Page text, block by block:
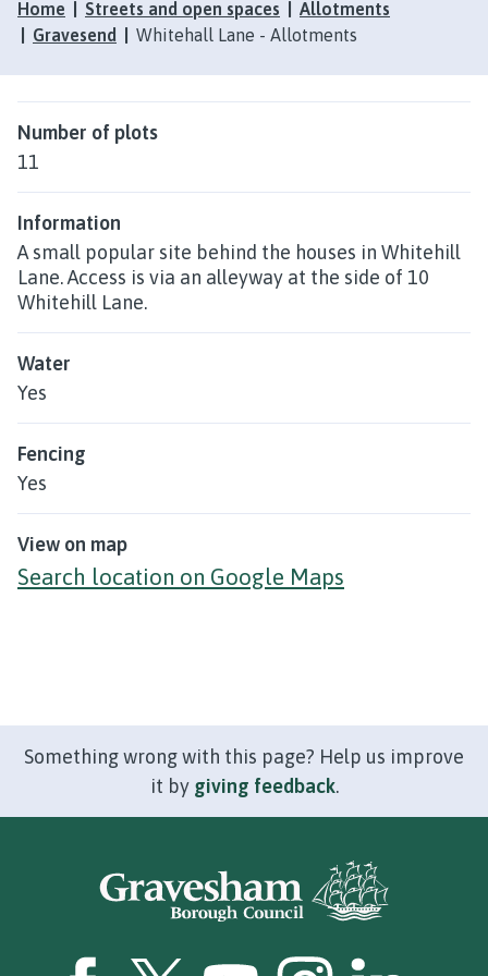
Home Streets and open spaces
Allotments
Gravesend
Whitehall Lane - Allotments
Number of plots
11
Information
A small popular site behind the houses in Whitehill
Lane. Access is via an alleyway at the side of 10
Whitehill Lane.
Water
Yes
Fencing
Yes
View on map
Search location on Google Maps
Something wrong with this page? Help us improve
it by giving feedback.